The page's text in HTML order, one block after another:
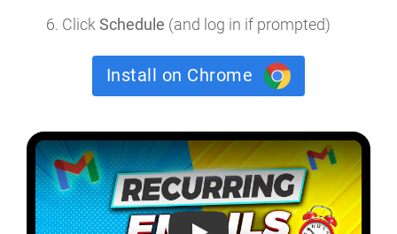
ClickSchedule (and log in if prompted)
Install on Chrome
How to send a recurring email in